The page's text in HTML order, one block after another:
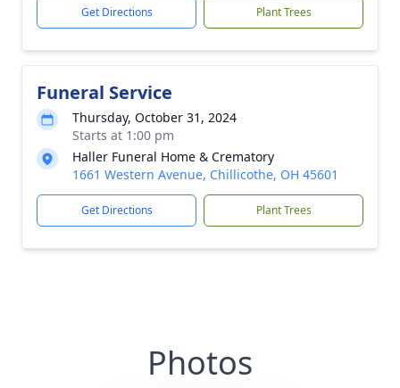
Get Directions Plant Trees
Funeral Service
Thursday, October 31, 2024
Starts at 1:00 pm
Haller Funeral Home & Crematory
1661 Western Avenue, Chillicothe, OH 45601
Get Directions Plant Trees
Photos